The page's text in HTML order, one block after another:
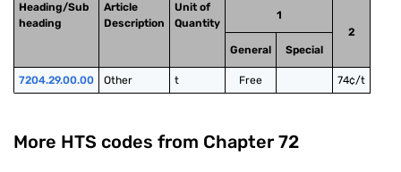
Heading/Sub
heading
Article
Description
Unit of
Quantity
1
2
General
Special
7204.29.00.00 Other t Free 74¢/t
More HTS codes from Chapter 72